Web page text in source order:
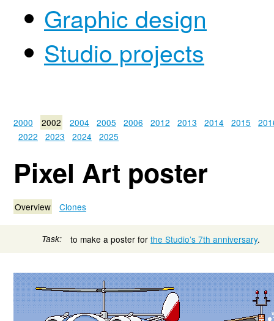
Graphic design
Studio projects
2000 2002 2004 2005 2006 2012 2013 2014 2015
2022
2023 2024 2025
Pixel Art poster
Overview Clones
Task: to make a poster for the Studio’s 7th anniversary.